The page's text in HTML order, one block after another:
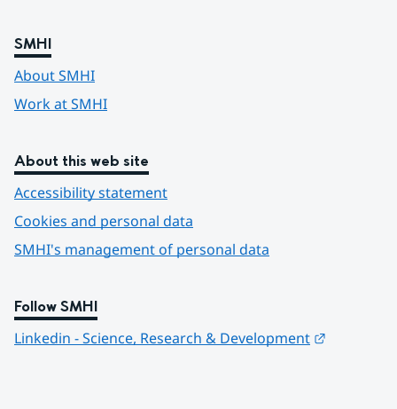
SMHI
About SMHI
Work at SMHI
About this web site
Accessibility statement
Cookies and personal data
SMHI's management of personal data
Follow SMHI
Linkedin - Science, Research & Development